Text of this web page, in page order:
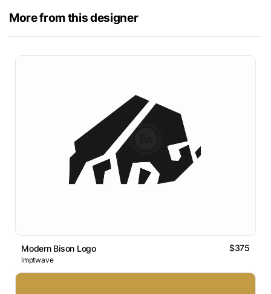
More from this designer
Modern Bison Logo $375
imptwave